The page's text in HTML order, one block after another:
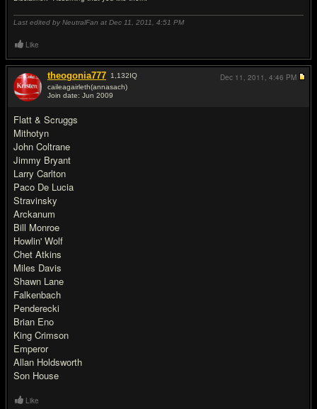
Last edited by NeutralFan at Dec 11, 2011, 4:51 PM
Like
theogonia777 1,132IQ
caileagairleth(annasach)
Join date: Jun 2009
Flatt & Scruggs
Mithotyn
John Coltrane
Jimmy Bryant
Larry Carlton
Paco De Lucia
Stravinsky
Arckanum
Bill Monroe
Howlin' Wolf
Chet Atkins
Miles Davis
Shawn Lane
Falkenbach
Penderecki
Brian Eno
King Crimson
Emperor
Allan Holdsworth
Son House
Dec 11, 2011, 4:46 PM
Like